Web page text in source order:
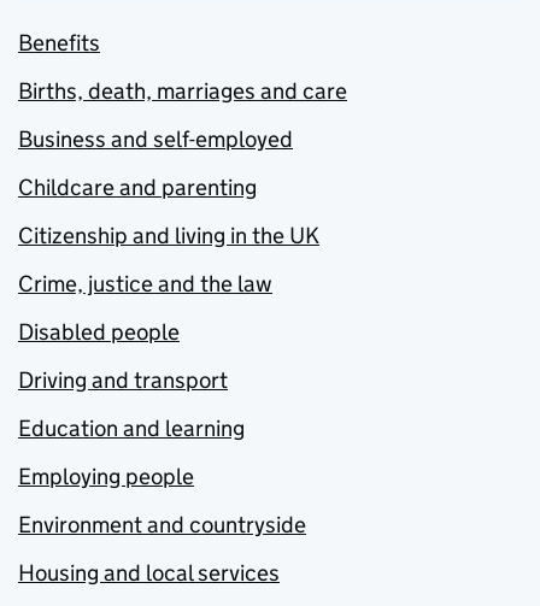
Benefits
Births, death, marriages and care
Business and self-employed
Childcare and parenting
Citizenship and living in the UK
Crime, justice and the law
Disabled people
Driving and transport
Education and learning
Employing people
Environment and countryside
Housing and local services